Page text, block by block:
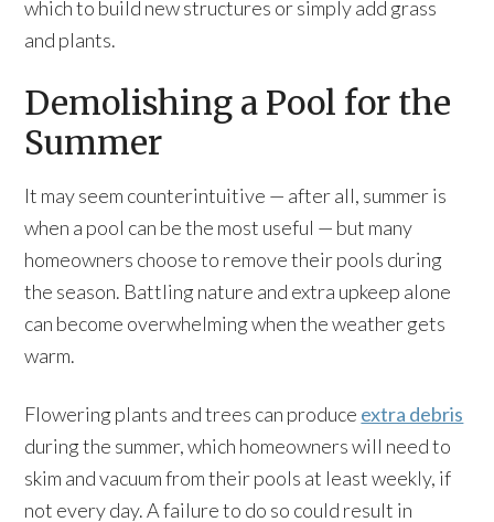
which to build new structures or simply add grass
and plants.
Demolishing a Pool for the
Summer
It may seem counterintuitive — after all, summer is
when a pool can be the most useful — but many
homeowners choose to remove their pools during
the season. Battling nature and extra upkeep alone
can become overwhelming when the weather gets
warm.
Flowering plants and trees can produce extra debris
during the summer, which homeowners will need to
skim and vacuum from their pools at least weekly, if
not every day. A failure to do so could result in